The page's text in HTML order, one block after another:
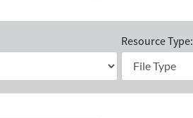
Resource Type: